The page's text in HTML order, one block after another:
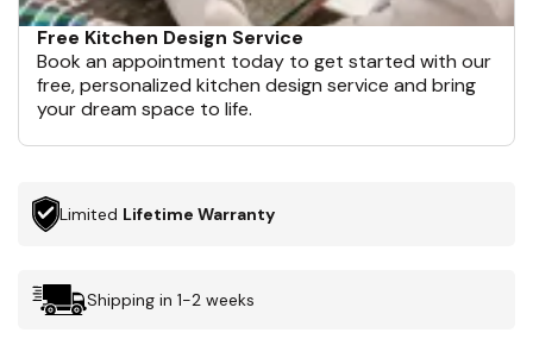
Free Kitchen Design Service
Book an appointment today to get started with our
free, personalized kitchen design service and bring
your dream space to life.
Limited Lifetime Warranty
Shipping in 1-2 weeks